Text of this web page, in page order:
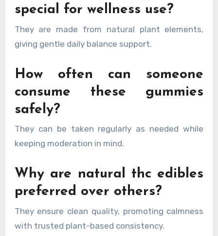
special for wellness use?
They are made from natural plant elements,
giving gentle daily balance support.
How often can someone
consume these gummies
safely?
They can be taken regularly as needed while
keeping moderation in mind.
Why are natural thc edibles
preferred over others?
They ensure clean quality, promoting calmness
with trusted plant-based consistency.